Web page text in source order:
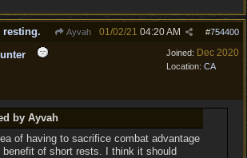
resting. Ayvah #754400
01/02/21 04:20 AM
Joined: Dec 2020
Location: CA
by Ayvah
of having to sacrifice combat advantage
benefit of short rests. I think it should